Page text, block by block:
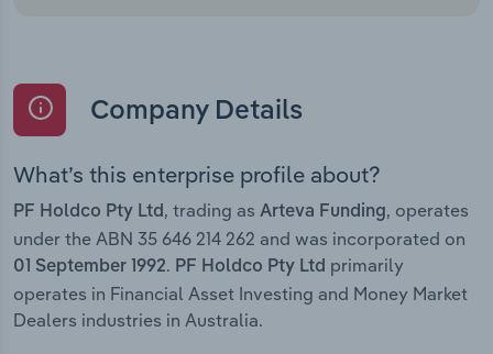
Company Details
What’s this enterprise profile about?
PF Holdco Pty Ltd , trading as Arteva Funding, operates
under the ABN 35 646 214 262 and was incorporated on
01 September 1992. PF Holdco Pty Ltd primarily
operates in Financial Asset Investing and Money Market
Dealers industries in Australia.